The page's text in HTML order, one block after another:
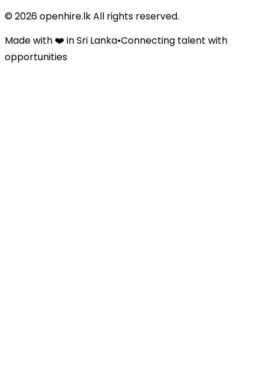
©2026openhire.lk All rights reserved.
Made with ❤️ in Sri Lanka•Connecting talent with
opportunities